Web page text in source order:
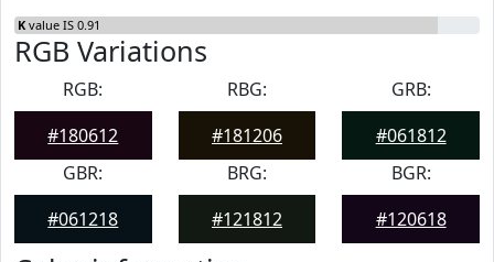
K value IS 0.91
RGB Variations
RGB:
#180612
RBG:
#181206
GRB:
#061812
GBR:
#061218
BRG:
#121812
BGR:
#120618